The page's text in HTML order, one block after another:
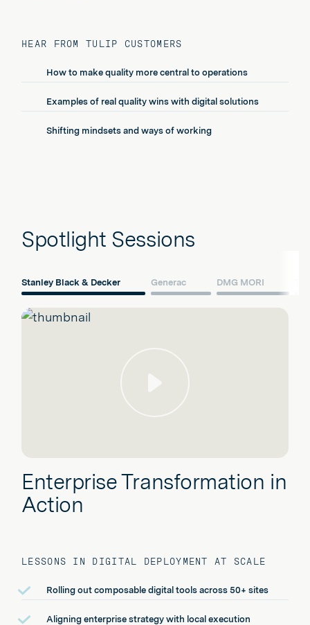
HEAR FROM TULIP CUSTOMERS
How to make quality more central to operations
Examples of real quality wins with digital solutions
Shifting mindsets and ways of working
Spotlight Sessions
Stanley Black & Decker Generac DMG MORI
Enterprise Transformation in
Action
LESSONS IN DIGITAL DEPLOYMENT AT SCALE
Rolling out composable digital tools across 50+ sites
Aligning enterprise strategy with local execution